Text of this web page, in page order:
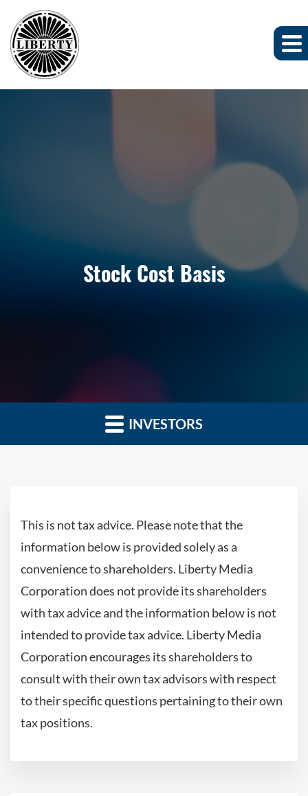
Stock Cost Basis
INVESTORS
This is not tax advice. Please note that the
information below is provided solely as a
convenience to shareholders. Liberty Media
Corporation does not provide its shareholders
with tax advice and the information below is not
intended to provide tax advice. Liberty Media
Corporation encourages its shareholders to
consult with their own tax advisors with respect
to their specific questions pertaining to their own
tax positions.